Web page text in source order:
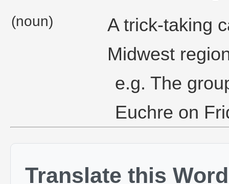
(noun)
A trick-taking
Midwest
e.g. The
Euchre on
Translate this Word